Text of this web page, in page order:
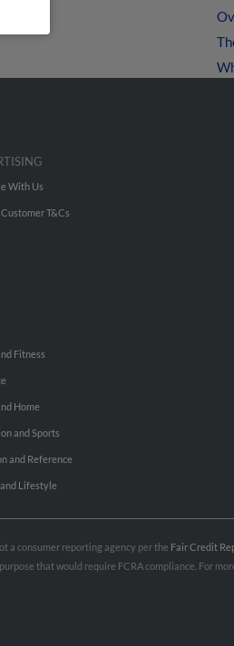
With Us
T&Cs
Fitness
Home
and Sports
and Reference
Lifestyle
a consumer reporting agency per the Fair Credit
that would require FCRA compliance. For